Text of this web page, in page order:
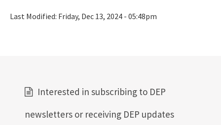
Last Modified: Friday, Dec 13, 2024 - 05:48pm
Interested in subscribing to DEP
newsletters or receiving DEP updates